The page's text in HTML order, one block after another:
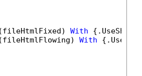
With
With